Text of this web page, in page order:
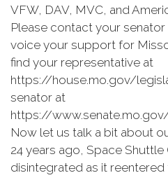
VFW, DAV, MVC, and
Please contact your
voice your support for
find your representative at
https://house.mo.gov/
senator at
https://
Now let us talk a bit about
24 years ago, Space Shuttle
disintegrated as it